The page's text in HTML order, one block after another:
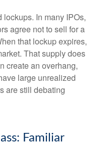
In many IPOs,
agree not to sell for a
that lockup expires,
That supply does
create an overhang,
large unrealized
are still debating
Familiar